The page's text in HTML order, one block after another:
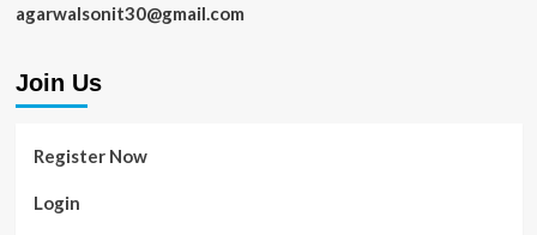
agarwalsonit30@gmail.com
Join Us
Register Now
Login